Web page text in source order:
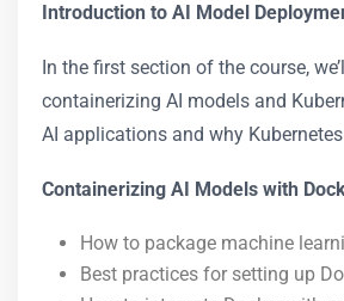
Introduction to AI Model
In the first section of the course,
containerizing AI models and
AI applications and why
Containerizing AI Models with
How to package machine
Best practices for setting up